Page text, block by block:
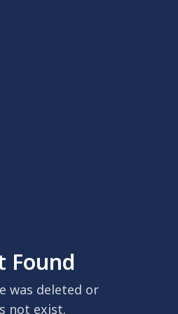
Found
was deleted or
not exist.